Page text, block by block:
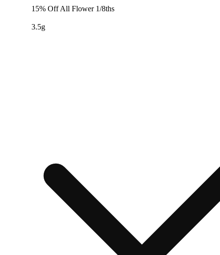
15% Off All Flower 1/8ths
3.5g